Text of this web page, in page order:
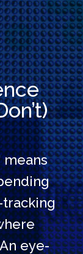
means
tracking
eye-